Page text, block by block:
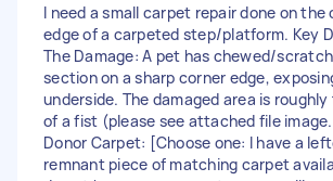
I need a small carpet repair done on the
edge of a carpeted step/platform. Key
The Damage: A pet has chewed/
section on a sharp corner edge,
underside. The damaged area is roughly
of a fist (please see attached file
Donor Carpet: [Choose one: I have a
remnant piece of matching carpet